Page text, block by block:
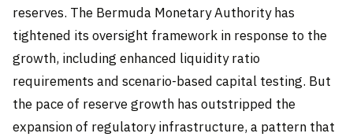
reserves. The Bermuda Monetary Authority has
tightened its oversight framework in response to the
growth, including enhanced liquidity ratio
requirements and scenario-based capital testing. But
the pace of reserve growth has outstripped the
expansion of regulatory infrastructure, a pattern that